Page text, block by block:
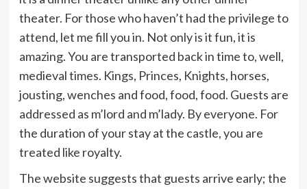
theater. For those who haven’t had the privilege to
attend, let me fill you in. Not only is it fun, it is
amazing. You are transported back in time to, well,
medieval times. Kings, Princes, Knights, horses,
jousting, wenches and food, food, food. Guests are
addressed as m’lord and m’lady. By everyone. For
the duration of your stay at the castle, you are
treated like royalty.
The website suggests that guests arrive early; the